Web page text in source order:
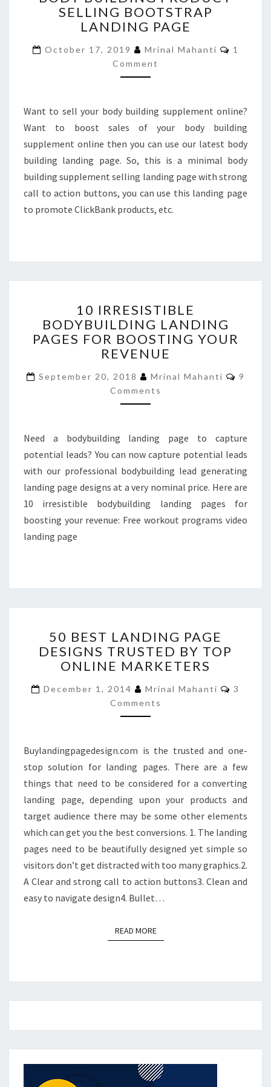
PRODUCT
SELLING
LANDING
PAGE
SELLING BOOTSTRAP
LANDING PAGE
October 17, 2019 Mrinal Mahanti
1
Comment
Want to sell your body building supplement online?
Want to boost sales of your body building
supplement online then you can use our latest body
building landing page. So, this is a minimal body
building supplement selling landing page with strong
call to action buttons, you can use this landing page
to promote ClickBank products, etc.
IRRESISTIBLE
BODYBUILDING
LANDING
PAGES
BOOSTING
YOUR
REVENUE
10 IRRESISTIBLE
BODYBUILDING LANDING
PAGES FOR BOOSTING YOUR
REVENUE
September 20, 2018 Mrinal Mahanti
9
Comments
Need a bodybuilding landing page to capture
potential leads? You can now capture potential leads
with our professional bodybuilding lead generating
landing page designs at a very nominal price. Here are
10 irresistible bodybuilding landing pages for
boosting your revenue: Free workout programs video
landing page
BEST
LANDING
PAGE
TRUSTED
BY
TOP
50 BEST LANDING PAGE
DESIGNS TRUSTED BY TOP
ONLINE MARKETERS
December 1, 2014 Mrinal Mahanti
3
Comments
Buylandingpagedesign.com is the trusted and one-
stop solution for landing pages. There are a few
things that need to be considered for a converting
landing page, depending upon your products and
target audience there may be some other elements
which can get you the best conversions. 1. The landing
pages need to be beautifully designed yet simple so
visitors don’t get distracted with too many graphics.2.
A Clear and strong call to action buttons3. Clean and
easy to navigate design4. Bullet…
READ MOREREAD MORE